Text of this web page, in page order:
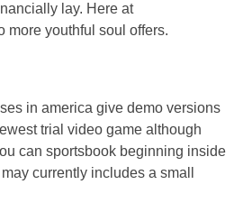
lay. Here at
more youthful soul offers.
in america give demo versions
trial video game although
can sportsbook beginning inside
currently includes a small